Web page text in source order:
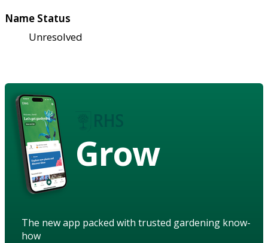
Name Status
Unresolved
Grow
The new app packed with trusted gardening know-
how